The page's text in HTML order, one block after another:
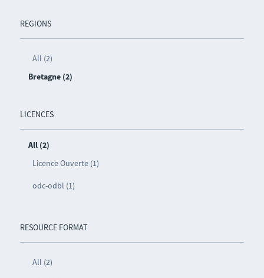
REGIONS
All (2)
Bretagne (2)
LICENCES
All (2)
Licence Ouverte (1)
odc-odbl (1)
RESOURCE FORMAT
All (2)